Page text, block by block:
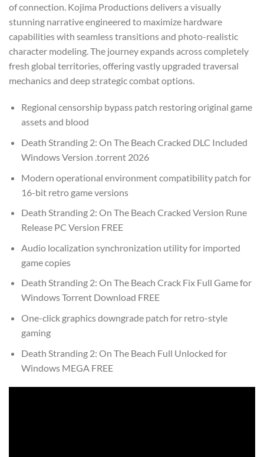
of connection. Kojima Productions delivers a visually
stunning narrative engineered to maximize hardware
capabilities with seamless transitions and photo-realistic
character modeling. The journey expands across completely
fresh global territories, offering vastly upgraded traversal
mechanics and deep strategic combat options.
Regional censorship bypass patch restoring original game
assets and blood
Death Stranding 2: On The Beach Cracked DLC Included
Windows Version .torrent 2026
Modern operational environment compatibility patch for
16-bit retro game versions
Death Stranding 2: On The Beach Cracked Version Rune
Release PC Version FREE
Audio localization synchronization utility for imported
game copies
Death Stranding 2: On The Beach Crack Fix Full Game for
Windows Torrent Download FREE
One-click graphics downgrade patch for retro-style
gaming
Death Stranding 2: On The Beach Full Unlocked for
Windows MEGA FREE